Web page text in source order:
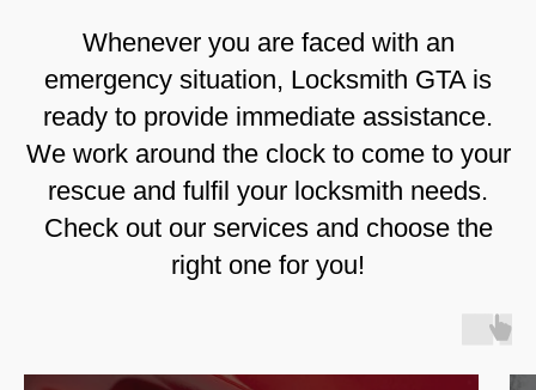
Whenever you are faced with an
emergency situation, Locksmith GTA is
ready to provide immediate assistance.
We work around the clock to come to your
rescue and fulfil your locksmith needs.
Check out our services and choose the
right one for you!